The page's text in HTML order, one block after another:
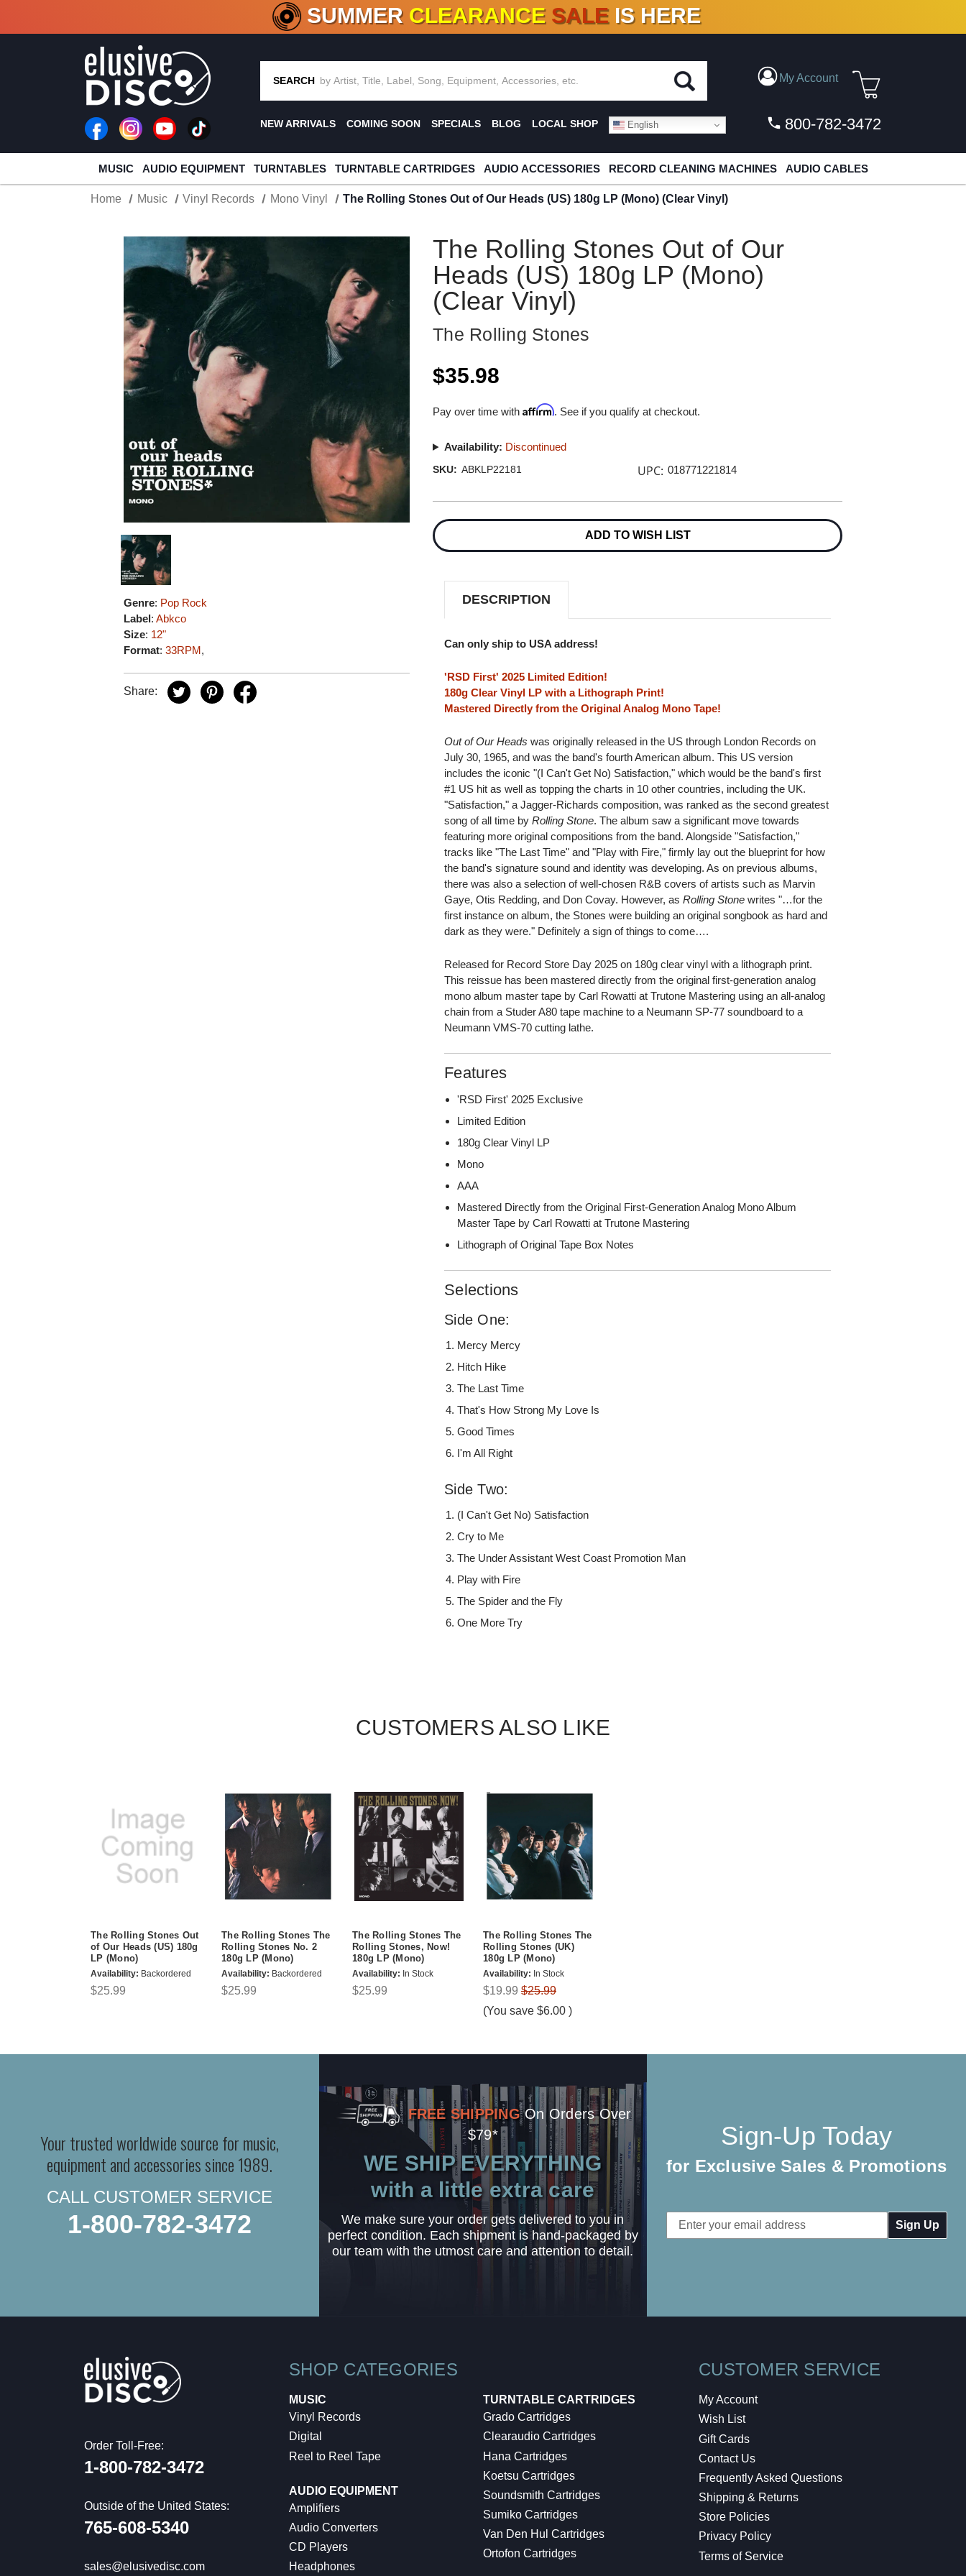
CRATE OF DEALS!100+ NEW TITLES ADDED10 %- 90% OFFON VINYL & DIGITAL
SUMMER CLEARANCE SALE IS HERE
SEARCH My Account
NEW ARRIVALS COMING SOON SPECIALS BLOG LOCAL SHOP English 800-782-3472
MUSIC AUDIO EQUIPMENT TURNTABLES TURNTABLE CARTRIDGES AUDIO ACCESSORIES RECORD CLEANING MACHINES AUDIO CABLES
Home Music Vinyl Records Mono Vinyl The Rolling Stones Out of Our Heads (US) 180g LP (Mono) (Clear Vinyl)
Genre: Pop Rock
Label:Abkco
Size: 12"
Format:33RPM,
Share:
The Rolling Stones Out of Our
Heads (US) 180g LP (Mono)
(Clear Vinyl)
The Rolling Stones
$35.98
Pay over time withAffirm. See if you qualify at checkout.
Availability: Discontinued
SKU: ABKLP22181 UPC: 018771221814
Stock:
ADD TO WISH LIST
DESCRIPTION
Can only ship to USA address!
'RSD First' 2025 Limited Edition!
180g Clear Vinyl LP with a Lithograph Print!
Mastered Directly from the Original Analog Mono Tape!
Out of Our Heads was originally released in the US through London Records on
July 30, 1965, and was the band's fourth American album. This US version
includes the iconic "(I Can't Get No) Satisfaction," which would be the band's first
#1 US hit as well as topping the charts in 10 other countries, including the UK.
"Satisfaction," a Jagger-Richards composition, was ranked as the second greatest
song of all time byRolling Stone. The album saw a significant move towards
featuring more original compositions from the band. Alongside "Satisfaction,"
tracks like "The Last Time" and "Play with Fire," firmly lay out the blueprint for how
the band's signature sound and identity was developing. As on previous albums,
there was also a selection of well-chosen R&B covers of artists such as Marvin
Gaye, Otis Redding, and Don Covay. However, asRolling Stone writes "…for the
first instance on album, the Stones were building an original songbook as hard and
dark as they were." Definitely a sign of things to come….
Released for Record Store Day 2025 on 180g clear vinyl with a lithograph print.
This reissue has been mastered directly from the original first-generation analog
mono album master tape by Carl Rowatti at Trutone Mastering using an all-analog
chain from a Studer A80 tape machine to a Neumann SP-77 soundboard to a
Neumann VMS-70 cutting lathe.
Features
'RSD First' 2025 Exclusive
Limited Edition
180g Clear Vinyl LP
Mono
AAA
Mastered Directly from the Original First-Generation Analog Mono Album
Master Tape by Carl Rowatti at Trutone Mastering
Lithograph of Original Tape Box Notes
Selections
Side One:
Mercy Mercy
Hitch Hike
The Last Time
That's How Strong My Love Is
Good Times
I'm All Right
Side Two:
(I Can't Get No) Satisfaction
Cry to Me
The Under Assistant West Coast Promotion Man
Play with Fire
The Spider and the Fly
One More Try
CUSTOMERS ALSO LIKE
The Rolling Stones Out
of Our Heads (US) 180g
LP (Mono)
Availability: Backordered
$25.99
The Rolling Stones The
Rolling Stones No. 2
180g LP (Mono)
Availability: Backordered
$25.99
The Rolling Stones The
Rolling Stones, Now!
180g LP (Mono)
Availability: In Stock
$25.99
The Rolling Stones The
Rolling Stones (UK)
180g LP (Mono)
Availability: In Stock
$19.99 $25.99
(You save $6.00 )
Your trusted worldwide source for music,
equipment and accessories since 1989.
CALL CUSTOMER SERVICE
1-800-782-3472
FREE SHIPPING On Orders Over
$79*
WE SHIP EVERYTHING
with a little extra care
We make sure your order gets delivered to you in
perfect condition. Each shipment is hand-packaged by
our team with the utmost care and attention to detail.
Sign-Up Today
for Exclusive Sales & Promotions
Email
Address
Order Toll-Free:
1-800-782-3472
Outside of the United States:
765-608-5340
sales@elusivedisc.com
SHOP CATEGORIES
MUSIC
Vinyl Records
Digital
Reel to Reel Tape
AUDIO EQUIPMENT
Amplifiers
Audio Converters
CD Players
Headphones
TURNTABLE CARTRIDGES
Grado Cartridges
Clearaudio Cartridges
Hana Cartridges
Koetsu Cartridges
Soundsmith Cartridges
Sumiko Cartridges
Van Den Hul Cartridges
Ortofon Cartridges
CUSTOMER SERVICE
My Account
Wish List
Gift Cards
Contact Us
Frequently Asked Questions
Shipping & Returns
Store Policies
Privacy Policy
Terms of Service